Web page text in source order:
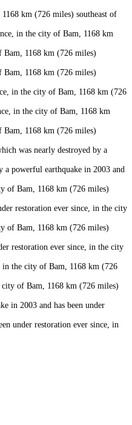
km (726 miles) southeast of
in the city of Bam, 1168 km
Bam, 1168 km (726 miles)
Bam, 1168 km (726 miles)
in the city of Bam, 1168 km (726
in the city of Bam, 1168 km
Bam, 1168 km (726 miles)
was nearly destroyed by a
powerful earthquake in 2003 and
of Bam, 1168 km (726 miles)
restoration ever since, in the city
of Bam, 1168 km (726 miles)
restoration ever since, in the city
in the city of Bam, 1168 km (726
of Bam, 1168 km (726 miles)
in 2003 and has been under
under restoration ever since, in